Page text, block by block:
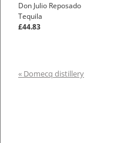
Don Julio Reposado
Tequila
£44.83
« Domecq distillery